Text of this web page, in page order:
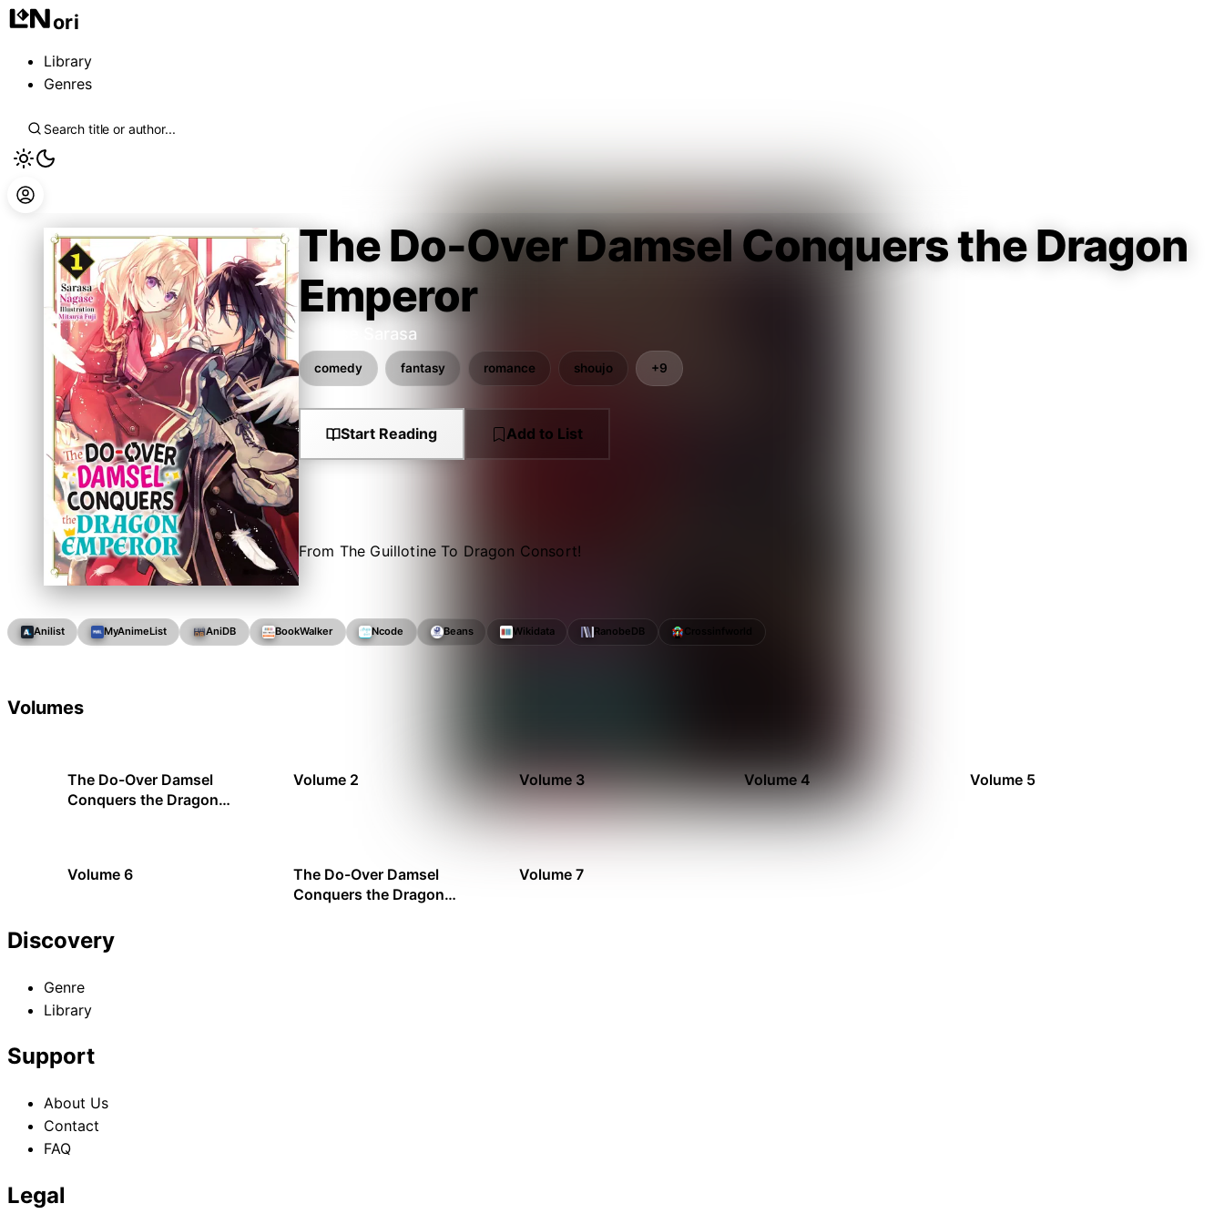
ori
Library
Genres
The Do-Over Damsel Conquers the Dragon
Emperor
Nagase Sarasa
comedy fantasy romance shoujo +9
Start Reading Add to List
From The Guillotine To Dragon Consort!
Anilist MyAnimeList AniDB BookWalker Ncode Beans Wikidata RanobeDB
Volumes
The Do-Over Damsel
Conquers the Dragon
Volume 2 Volume 3 Volume 4 Volume 5
Volume 6
The Do-Over Damsel
Conquers the Dragon
Volume 7
Discovery
Genre
Library
Support
About Us
Contact
FAQ
Legal